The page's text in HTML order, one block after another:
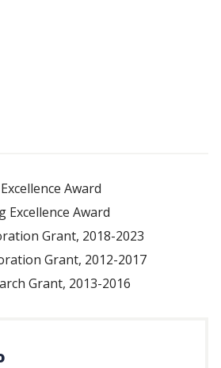
Award
Excellence Award
Grant, 2018-2023
Grant, 2012-2017
Grant, 2013-2016